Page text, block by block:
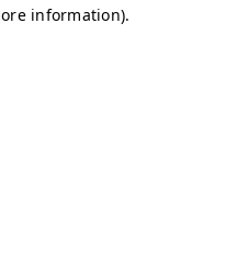
information).